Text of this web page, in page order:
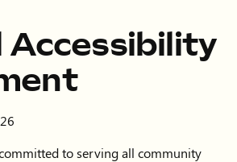
Accessibility
to serving all community